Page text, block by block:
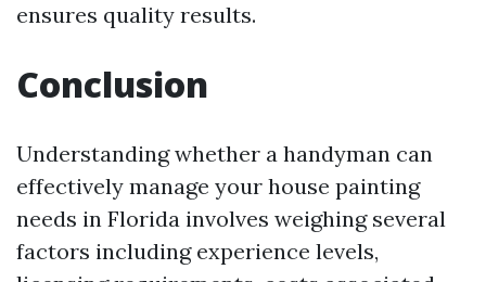
ensures quality results.
Conclusion
Understanding whether a handyman can
effectively manage your house painting
needs in Florida involves weighing several
factors including experience levels,